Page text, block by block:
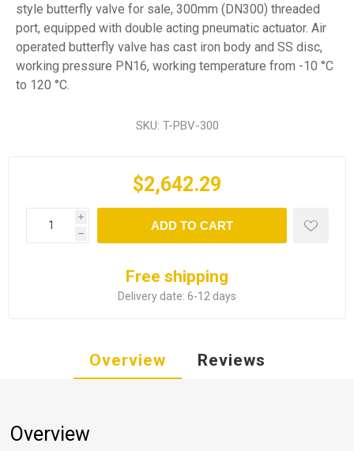
style butterfly valve for sale, 300mm (DN300) threaded
port, equipped with double acting pneumatic actuator. Air
operated butterfly valve has cast iron body and SS disc,
working pressure PN16, working temperature from -10 °C
to 120 °C.
SKU: T-PBV-300
$2,642.29
i
h
ADD TO CART
Free shipping
Delivery date: 6-12 days
Overview Reviews
Overview